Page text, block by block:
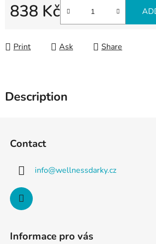
838 Kč
Measure price:
Print Ask Share
Description
Contact
info@wellnessdarky.cz
Informace pro vás